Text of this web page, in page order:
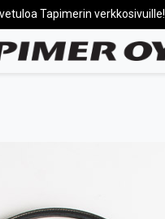
Tapimerin verkkosivuille!